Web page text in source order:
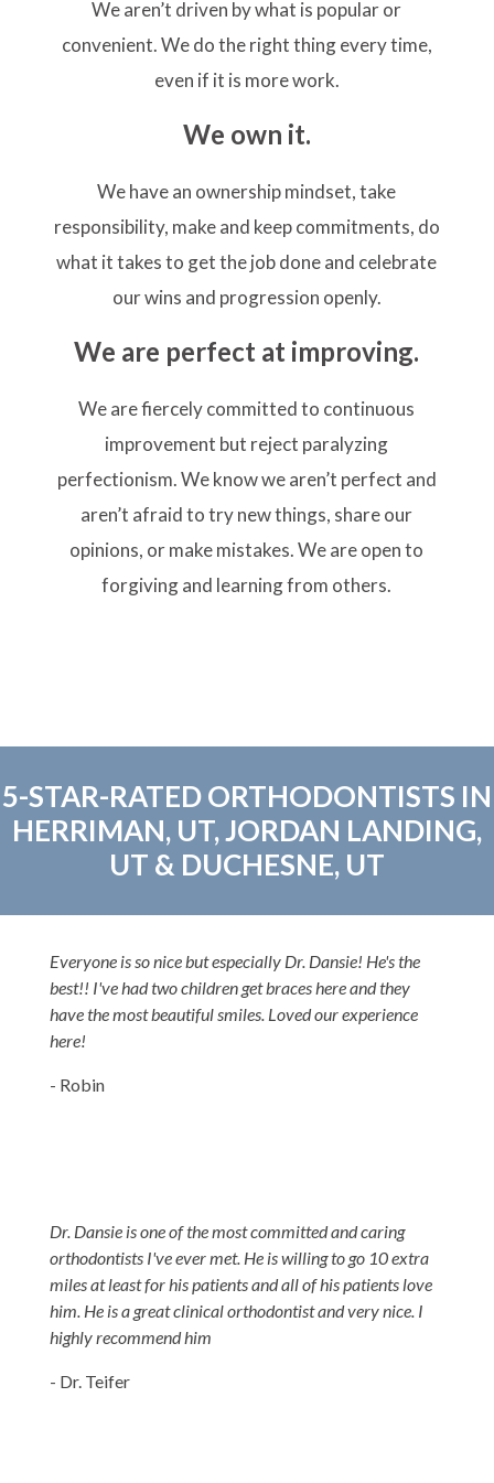
We aren’t driven by what is popular or
convenient. We do the right thing every time,
even if it is more work.
We own it.
We have an ownership mindset, take
responsibility, make and keep commitments, do
what it takes to get the job done and celebrate
our wins and progression openly.
We are perfect at improving.
We are fiercely committed to continuous
improvement but reject paralyzing
perfectionism. We know we aren’t perfect and
aren’t afraid to try new things, share our
opinions, or make mistakes. We are open to
forgiving and learning from others.
5-STAR-RATED ORTHODONTISTS IN
HERRIMAN, UT, JORDAN LANDING,
UT & DUCHESNE, UT
Everyone is so nice but especially Dr. Dansie! He's the
best!! I've had two children get braces here and they
have the most beautiful smiles. Loved our experience
here!
- Robin
Dr. Dansie is one of the most committed and caring
orthodontists I've ever met. He is willing to go 10 extra
miles at least for his patients and all of his patients love
him. He is a great clinical orthodontist and very nice. I
highly recommend him
- Dr. Teifer